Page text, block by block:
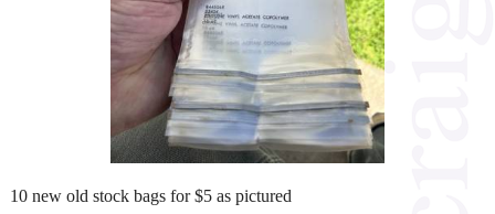
10 new old stock bags for $5 as pictured